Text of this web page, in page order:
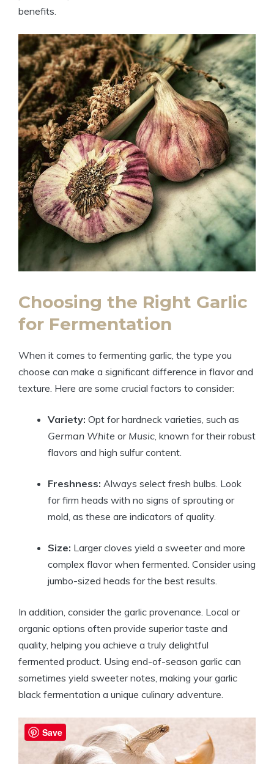
benefits.
Choosing the Right Garlic
for Fermentation
When it comes to fermenting garlic, the type you
choose can make a significant difference in flavor and
texture. Here are some crucial factors to consider:
Variety: Opt for hardneck varieties, such as
German White or Music, known for their robust
flavors and high sulfur content.
Freshness: Always select fresh bulbs. Look
for firm heads with no signs of sprouting or
mold, as these are indicators of quality.
Size: Larger cloves yield a sweeter and more
complex flavor when fermented. Consider using
jumbo-sized heads for the best results.
In addition, consider the garlic provenance. Local or
organic options often provide superior taste and
quality, helping you achieve a truly delightful
fermented product. Using end-of-season garlic can
sometimes yield sweeter notes, making your garlic
black fermentation a unique culinary adventure.
Save